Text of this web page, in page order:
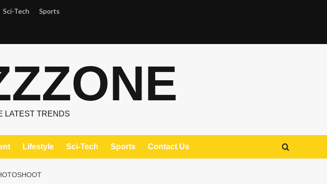
Sci-Tech Sports
LATEST TRENDS
Lifestyle Sci-Tech Sports Contact Us